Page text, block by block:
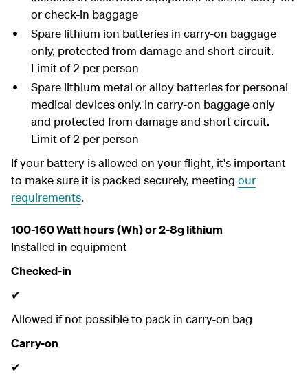
or check-in baggage
Spare lithium ion batteries in carry-on baggage
only, protected from damage and short circuit.
Limit of 2 per person
Spare lithium metal or alloy batteries for personal
medical devices only. In carry-on baggage only
and protected from damage and short circuit.
Limit of 2 per person
If your battery is allowed on your flight, it's important
to make sure it is packed securely, meeting our
requirements.
100-160 Watt hours (Wh) or 2-8g lithium
Installed in equipment
Checked-in
✔
Allowed if not possible to pack in carry-on bag
Carry-on
✔